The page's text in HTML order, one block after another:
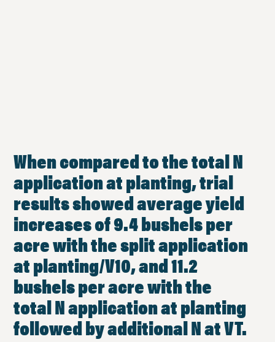
When compared to the total N
application at planting, trial
results showed average yield
increases of 9.4 bushels per
acre with the split application
at planting/V10, and 11.2
bushels per acre with the
total N application at planting
followed by additional N at VT.